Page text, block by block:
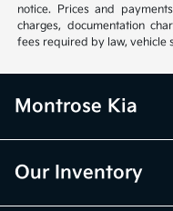
notice. Prices and
charges, documentation
fees required by law, vehicle
Montrose Kia
Our Inventory